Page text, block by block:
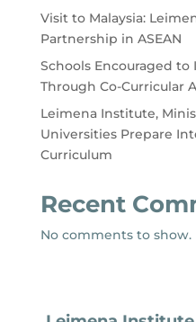
Visit to Malaysia:
Partnership in ASEAN
Schools Encouraged to
Through Co-Curricular
Leimena Institute,
Universities Prepare
Curriculum
Recent
No comments to show.